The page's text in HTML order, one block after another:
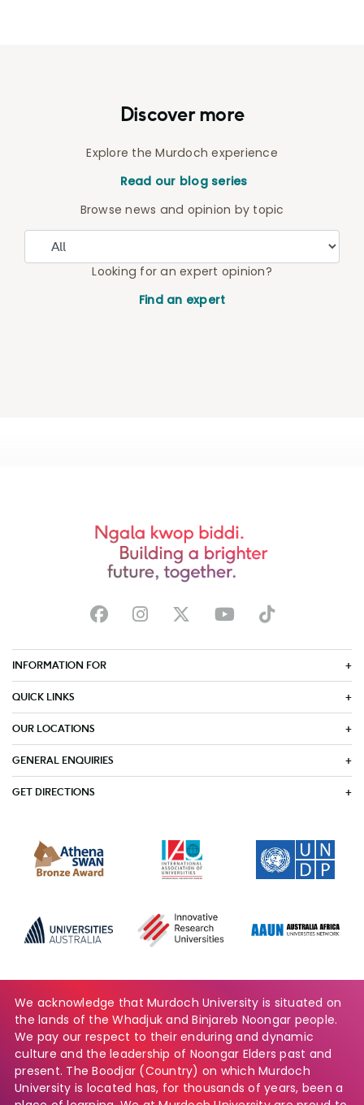
Discover more
Explore the Murdoch experience
Read our blog series
Browse news and opinion by topic
Looking for an expert opinion?
Find an expert
INFORMATION FOR
QUICK LINKS
OUR LOCATIONS
GENERAL ENQUIRIES
GET DIRECTIONS
We acknowledge that Murdoch University is situated on
the lands of the Whadjuk and Binjareb Noongar people.
We pay our respect to their enduring and dynamic
culture and the leadership of Noongar Elders past and
present. The Boodjar (Country) on which Murdoch
University is located has, for thousands of years, been a